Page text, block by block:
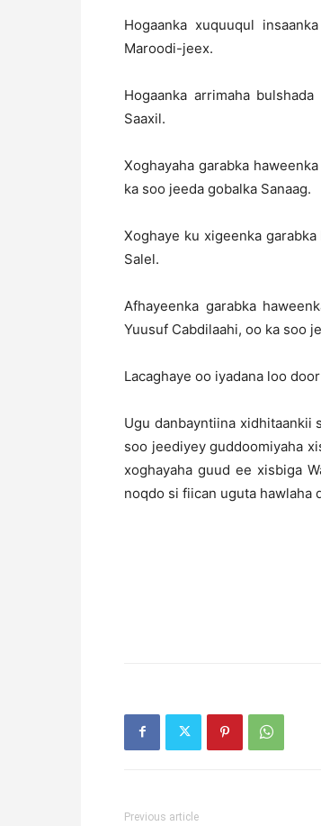
Hogaanka xuquuqul
Maroodi-jeex.
Hogaanka arrimaha
Saaxil.
Xoghayaha garabka
ka soo jeeda gobalka Sanaag.
Xoghaye ku xigeenka
Salel.
Afhayeenka garabka
Yuusuf Cabdilaahi, oo ka soo
Lacaghaye oo iyadana loo
Ugu danbayntiina xidhitaankii
soo jeediyey guddoomiyaha
xoghayaha guud ee xisbiga
noqdo si fiican uguta hawlaha
Previous article